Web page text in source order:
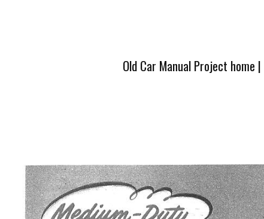
Old Car Manual Project home |